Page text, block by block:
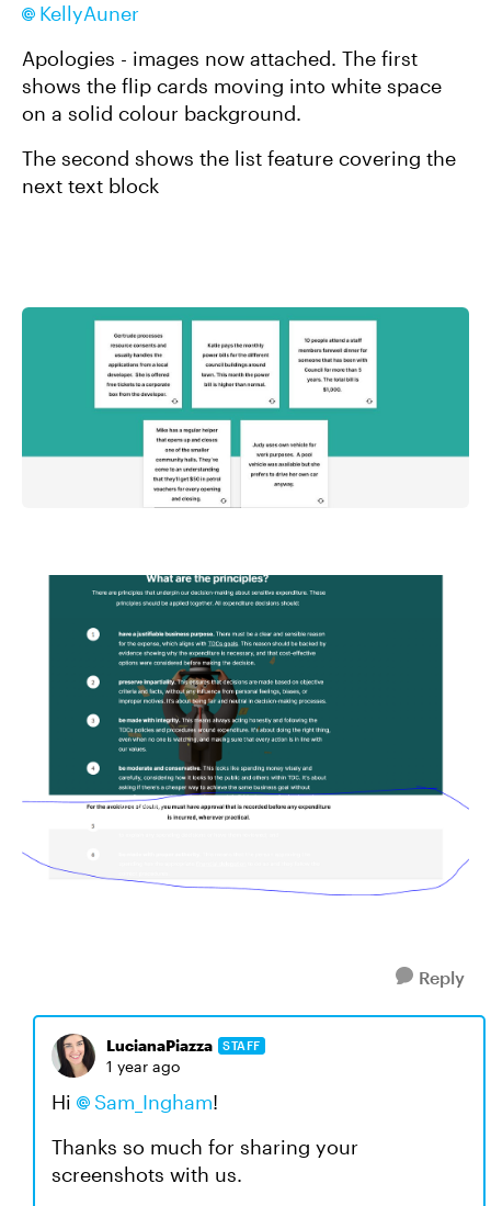
KellyAuner
Apologies - images now attached. The first
shows the flip cards moving into white space
on a solid colour background.
The second shows the list feature covering the
next text block
Reply
LucianaPiazza STAFF
1 year ago
Hi Sam_Ingham!
Thanks so much for sharing your
screenshots with us.